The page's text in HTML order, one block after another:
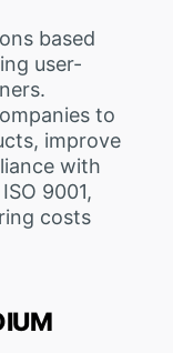
based
user-
to
improve
with
9001,
costs